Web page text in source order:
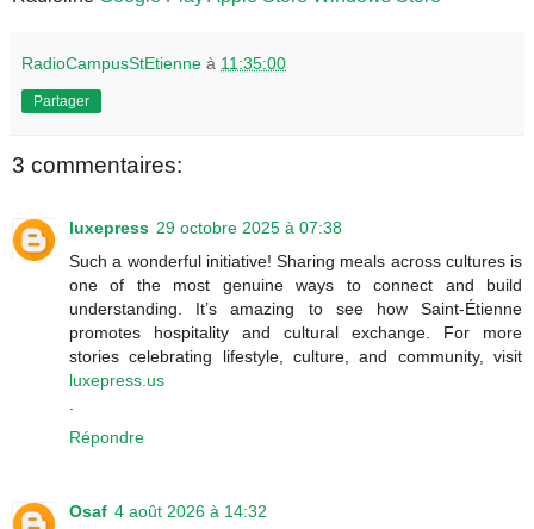
RadioCampusStEtienne à 11:35:00
Partager
3 commentaires:
luxepress 29 octobre 2025 à 07:38
Such a wonderful initiative! Sharing meals across cultures is
one of the most genuine ways to connect and build
understanding. It’s amazing to see how Saint-Étienne
promotes hospitality and cultural exchange. For more
stories celebrating lifestyle, culture, and community, visit
luxepress.us
Répondre
Osaf 4 août 2026 à 14:32